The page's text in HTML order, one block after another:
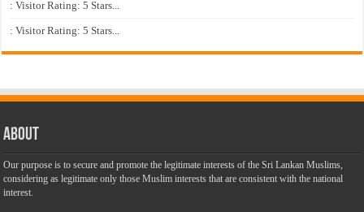
: Visitor Rating: 5 Stars...
: Visitor Rating: 5 Stars...
About
Our purpose is to secure and promote the legitimate interests of the Sri Lankan Muslims,
considering as legitimate only those Muslim interests that are consistent with the national
interest.